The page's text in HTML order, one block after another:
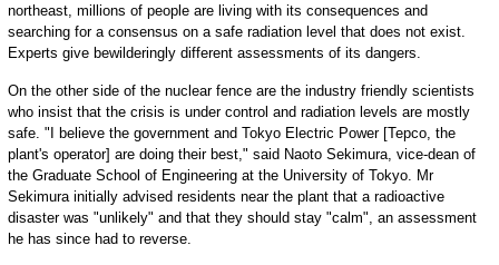
northeast, millions of people are living with its consequences and
searching for a consensus on a safe radiation level that does not exist.
Experts give bewilderingly different assessments of its dangers.
On the other side of the nuclear fence are the industry friendly scientists
who insist that the crisis is under control and radiation levels are mostly
safe. "I believe the government and Tokyo Electric Power [Tepco, the
plant's operator] are doing their best," said Naoto Sekimura, vice-dean of
the Graduate School of Engineering at the University of Tokyo. Mr
Sekimura initially advised residents near the plant that a radioactive
disaster was "unlikely" and that they should stay "calm", an assessment
he has since had to reverse.